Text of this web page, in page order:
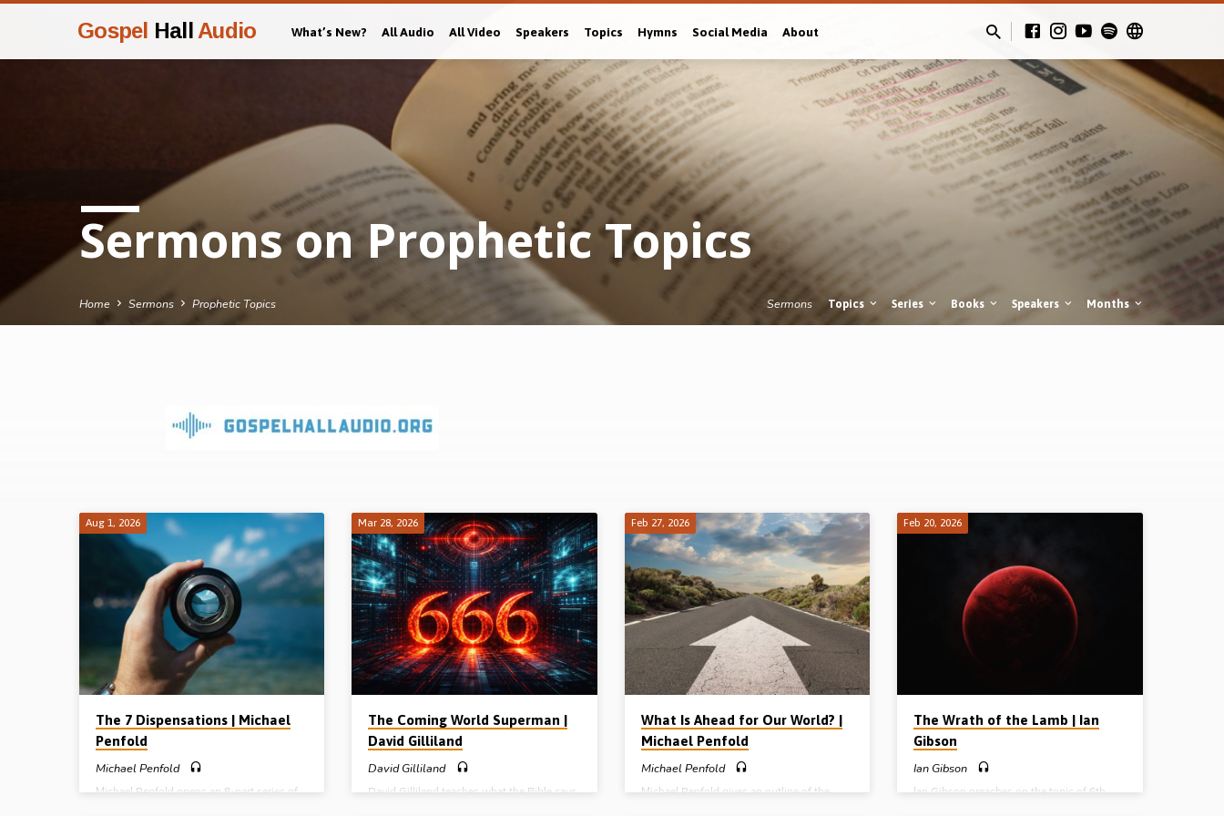
Gospel Hall Audio What’s New? All Audio All Video Speakers Topics Hymns Social Media About
Sermons on Prophetic Topics
Home Sermons Prophetic Topics Sermons Topics Series Books Speakers Months
Sermons
Prophetic
Topics
Aug 1, 2026
The 7 Dispensations | Michael
Penfold
Michael Penfold
Michael Penfold opens an 8-part series of
Mar 28, 2026
The Coming World Superman |
David Gilliland
David Gilliland
David Gilliland teaches what the Bible says
Feb 27, 2026
What Is Ahead for Our World? |
Michael Penfold
Michael Penfold
Michael Penfold gives an outline of the
Feb 20, 2026
The Wrath of the Lamb | Ian
Gibson
Ian Gibson
Ian Gibson preaches on the topic of 6th